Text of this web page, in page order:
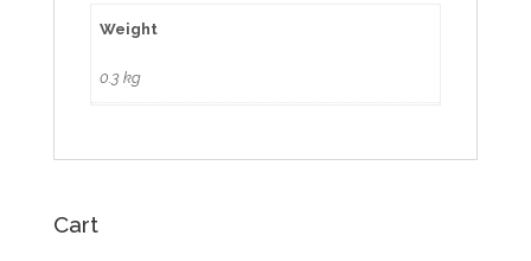
Weight
0.3 kg
Cart